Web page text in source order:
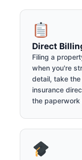
Direct
Filing a
when you're
detail, take
insurance
the paperwork